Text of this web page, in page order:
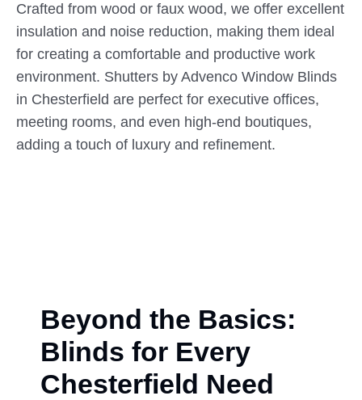
Crafted from wood or faux wood, we offer excellent
insulation and noise reduction, making them ideal
for creating a comfortable and productive work
environment. Shutters by Advenco Window Blinds
in Chesterfield are perfect for executive offices,
meeting rooms, and even high-end boutiques,
adding a touch of luxury and refinement.
Beyond the Basics:
Blinds for Every
Chesterfield Need